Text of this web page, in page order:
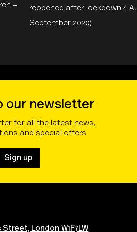
–
reopened after lockdown 4
September 2020)
our newsletter
for all the latest news,
and special offers
Sign up
Street, London W1F7LW